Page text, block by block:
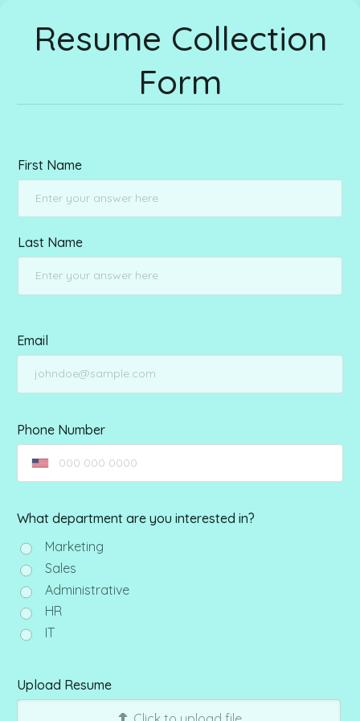
Resume Collection
Form
First Name
Last Name
Email
Phone Number
What department are you interested in?
Marketing
Sales
Administrative
HR
IT
Upload Resume